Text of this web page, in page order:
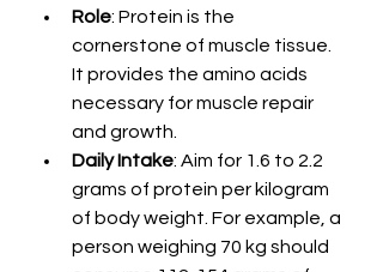
Role: Protein is the
cornerstone of muscle tissue.
It provides the amino acids
necessary for muscle repair
and growth.
Daily Intake: Aim for 1.6 to 2.2
grams of protein per kilogram
of body weight. For example, a
person weighing 70 kg should